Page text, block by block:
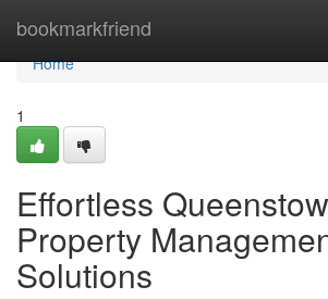
bookmarkfriend
Home
Home
1
Effortless
Property
Solutions